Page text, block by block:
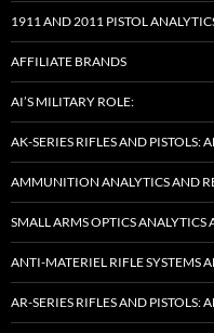
1911 AND 2011 PISTOL
AFFILIATE BRANDS
AI’S MILITARY ROLE:
AK-SERIES RIFLES AND PISTOLS:
AMMUNITION ANALYTICS AND
SMALL ARMS OPTICS ANALYTICS
ANTI-MATERIEL RIFLE SYSTEMS
AR-SERIES RIFLES AND PISTOLS: